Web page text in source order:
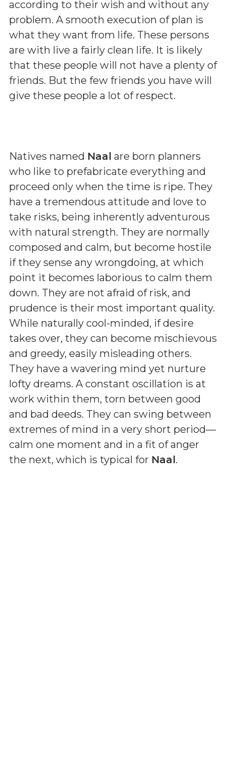
according to their wish and without any
problem. A smooth execution of plan is
what they want from life. These persons
are with live a fairly clean life. It is likely
that these people will not have a plenty of
friends. But the few friends you have will
give these people a lot of respect.
Natives named Naal are born planners
who like to prefabricate everything and
proceed only when the time is ripe. They
have a tremendous attitude and love to
take risks, being inherently adventurous
with natural strength. They are normally
composed and calm, but become hostile
if they sense any wrongdoing, at which
point it becomes laborious to calm them
down. They are not afraid of risk, and
prudence is their most important quality.
While naturally cool-minded, if desire
takes over, they can become mischievous
and greedy, easily misleading others.
They have a wavering mind yet nurture
lofty dreams. A constant oscillation is at
work within them, torn between good
and bad deeds. They can swing between
extremes of mind in a very short period—
calm one moment and in a fit of anger
the next, which is typical for Naal.